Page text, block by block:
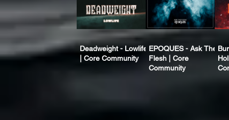
Deadweight - Lowlife
| Core Community
EPOQUES - Ask The
Flesh | Core
Community